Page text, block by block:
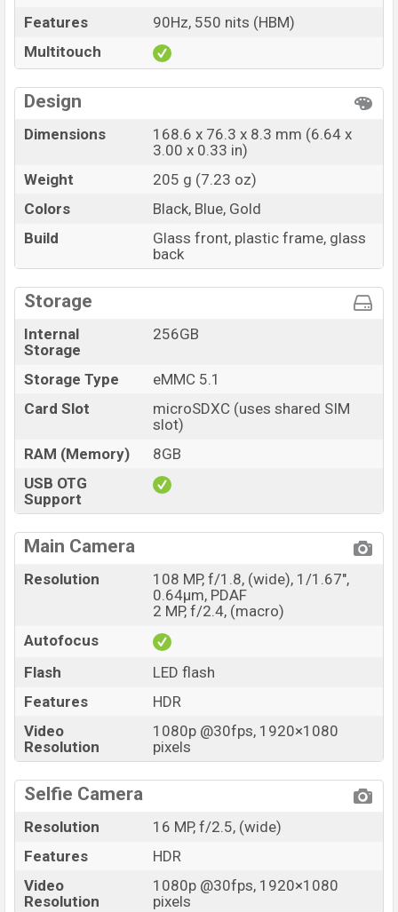
Features
90Hz, 550 nits (HBM)
Multitouch
Design
Dimensions
168.6 x 76.3 x 8.3 mm (6.64 x
3.00 x 0.33 in)
Weight
205 g (7.23 oz)
Colors
Black, Blue, Gold
Build
Glass front, plastic frame, glass
back
Storage
Internal
Storage
256GB
Storage Type
eMMC 5.1
Card Slot
microSDXC (uses shared SIM
slot)
RAM (Memory)
8GB
USB OTG
Support
Main Camera
Resolution
108 MP, f/1.8, (wide), 1/1.67",
0.64µm, PDAF
2 MP, f/2.4, (macro)
Autofocus
Flash
LED flash
Features
HDR
Video
Resolution
1080p @30fps, 1920×1080
pixels
Selfie Camera
Resolution
16 MP, f/2.5, (wide)
Features
HDR
Video
Resolution
1080p @30fps, 1920×1080
pixels